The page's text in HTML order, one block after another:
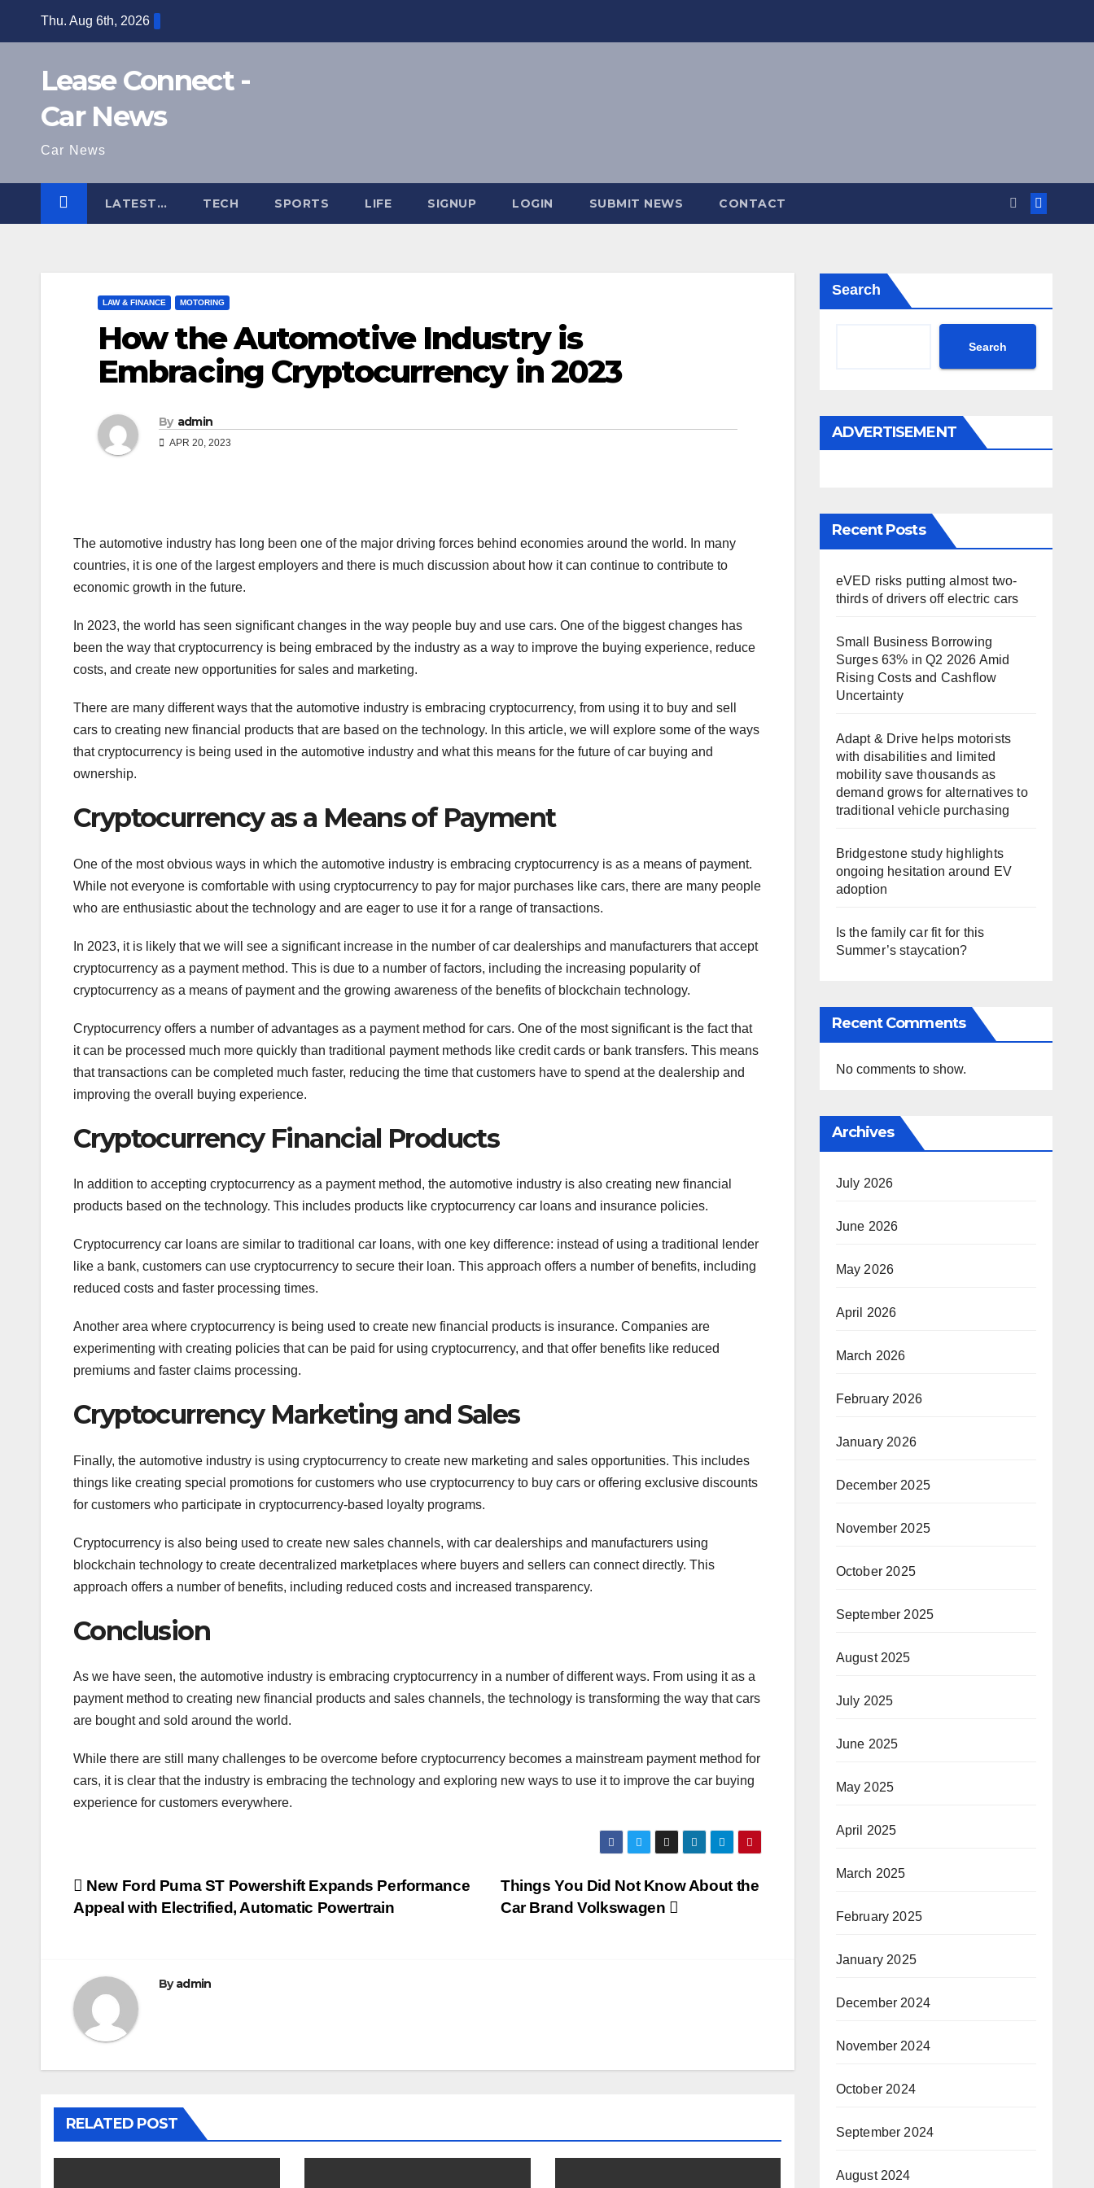
Thu. Aug 6th, 2026
Lease Connect -
Car News
Car News
LATEST… TECH SPORTS LIFE SIGNUP LOGIN SUBMIT NEWS CONTACT
LAW & FINANCE MOTORING
How the Automotive Industry is
Embracing Cryptocurrency in 2023
By admin
APR 20, 2023
The automotive industry has long been one of the major driving forces behind economies around the world. In many
countries, it is one of the largest employers and there is much discussion about how it can continue to contribute to
economic growth in the future.
In 2023, the world has seen significant changes in the way people buy and use cars. One of the biggest changes has
been the way that cryptocurrency is being embraced by the industry as a way to improve the buying experience, reduce
costs, and create new opportunities for sales and marketing.
There are many different ways that the automotive industry is embracing cryptocurrency, from using it to buy and sell
cars to creating new financial products that are based on the technology. In this article, we will explore some of the ways
that cryptocurrency is being used in the automotive industry and what this means for the future of car buying and
ownership.
Cryptocurrency as a Means of Payment
One of the most obvious ways in which the automotive industry is embracing cryptocurrency is as a means of payment.
While not everyone is comfortable with using cryptocurrency to pay for major purchases like cars, there are many people
who are enthusiastic about the technology and are eager to use it for a range of transactions.
In 2023, it is likely that we will see a significant increase in the number of car dealerships and manufacturers that accept
cryptocurrency as a payment method. This is due to a number of factors, including the increasing popularity of
cryptocurrency as a means of payment and the growing awareness of the benefits of blockchain technology.
Cryptocurrency offers a number of advantages as a payment method for cars. One of the most significant is the fact that
it can be processed much more quickly than traditional payment methods like credit cards or bank transfers. This means
that transactions can be completed much faster, reducing the time that customers have to spend at the dealership and
improving the overall buying experience.
Cryptocurrency Financial Products
In addition to accepting cryptocurrency as a payment method, the automotive industry is also creating new financial
products based on the technology. This includes products like cryptocurrency car loans and insurance policies.
Cryptocurrency car loans are similar to traditional car loans, with one key difference: instead of using a traditional lender
like a bank, customers can use cryptocurrency to secure their loan. This approach offers a number of benefits, including
reduced costs and faster processing times.
Another area where cryptocurrency is being used to create new financial products is insurance. Companies are
experimenting with creating policies that can be paid for using cryptocurrency, and that offer benefits like reduced
premiums and faster claims processing.
Cryptocurrency Marketing and Sales
Finally, the automotive industry is using cryptocurrency to create new marketing and sales opportunities. This includes
things like creating special promotions for customers who use cryptocurrency to buy cars or offering exclusive discounts
for customers who participate in cryptocurrency-based loyalty programs.
Cryptocurrency is also being used to create new sales channels, with car dealerships and manufacturers using
blockchain technology to create decentralized marketplaces where buyers and sellers can connect directly. This
approach offers a number of benefits, including reduced costs and increased transparency.
Conclusion
As we have seen, the automotive industry is embracing cryptocurrency in a number of different ways. From using it as a
payment method to creating new financial products and sales channels, the technology is transforming the way that cars
are bought and sold around the world.
While there are still many challenges to be overcome before cryptocurrency becomes a mainstream payment method for
cars, it is clear that the industry is embracing the technology and exploring new ways to use it to improve the car buying
experience for customers everywhere.
Post
navigation
Things You Did Not Know About the
Car Brand Volkswagen
New Ford Puma ST Powershift Expands Performance
Appeal with Electrified, Automatic Powertrain
Byadmin
RELATED POST
Search
Search
ADVERTISEMENT
Recent Posts
eVED risks putting almost two-
thirds of drivers off electric cars
Small Business Borrowing
Surges 63% in Q2 2026 Amid
Rising Costs and Cashflow
Uncertainty
Adapt & Drive helps motorists
with disabilities and limited
mobility save thousands as
demand grows for alternatives to
traditional vehicle purchasing
Bridgestone study highlights
ongoing hesitation around EV
adoption
Is the family car fit for this
Summer’s staycation?
Recent Comments
No comments to show.
Archives
July 2026
June 2026
May 2026
April 2026
March 2026
February 2026
January 2026
December 2025
November 2025
October 2025
September 2025
August 2025
July 2025
June 2025
May 2025
April 2025
March 2025
February 2025
January 2025
December 2024
November 2024
October 2024
September 2024
August 2024